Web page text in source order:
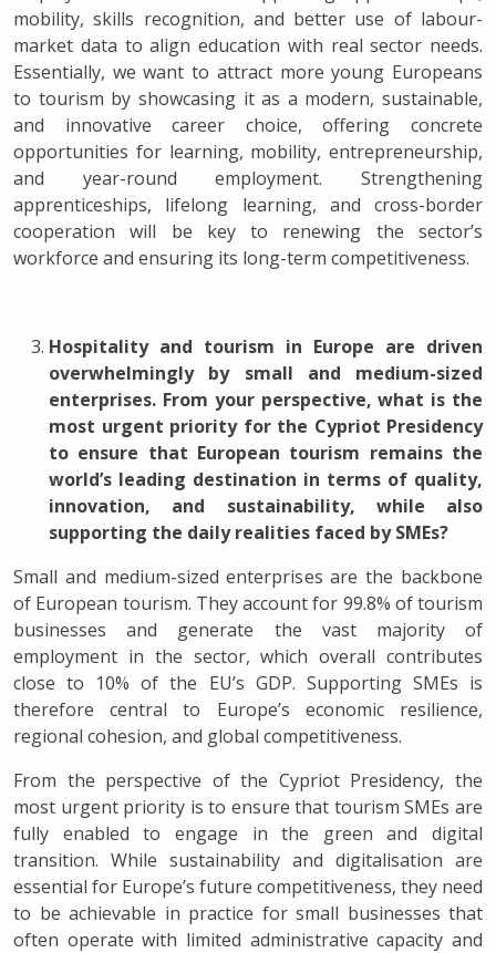
mobility, skills recognition, and better use of labour-
market data to align education with real sector needs.
Essentially, we want to attract more young Europeans
to tourism by showcasing it as a modern, sustainable,
and innovative career choice, offering concrete
opportunities for learning, mobility, entrepreneurship,
and year-round employment. Strengthening
apprenticeships, lifelong learning, and cross-border
cooperation will be key to renewing the sector’s
workforce and ensuring its long-term competitiveness.
Hospitality and tourism in Europe are driven
overwhelmingly by small and medium-sized
enterprises. From your perspective, what is the
most urgent priority for the Cypriot Presidency
to ensure that European tourism remains the
world’s leading destination in terms of quality,
innovation, and sustainability, while also
supporting the daily realities faced by SMEs?
Small and medium-sized enterprises are the backbone
of European tourism. They account for 99.8% of tourism
businesses and generate the vast majority of
employment in the sector, which overall contributes
close to 10% of the EU’s GDP. Supporting SMEs is
therefore central to Europe’s economic resilience,
regional cohesion, and global competitiveness.
From the perspective of the Cypriot Presidency, the
most urgent priority is to ensure that tourism SMEs are
fully enabled to engage in the green and digital
transition. While sustainability and digitalisation are
essential for Europe’s future competitiveness, they need
to be achievable in practice for small businesses that
often operate with limited administrative capacity and